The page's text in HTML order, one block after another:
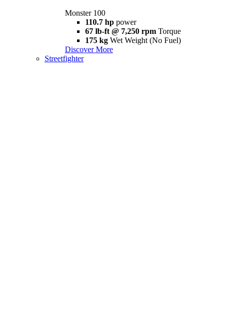
Monster 100
110.7 hp power
67 lb-ft @ 7,250 rpm Torque
175 kg Wet Weight (No Fuel)
Discover More
Streetfighter